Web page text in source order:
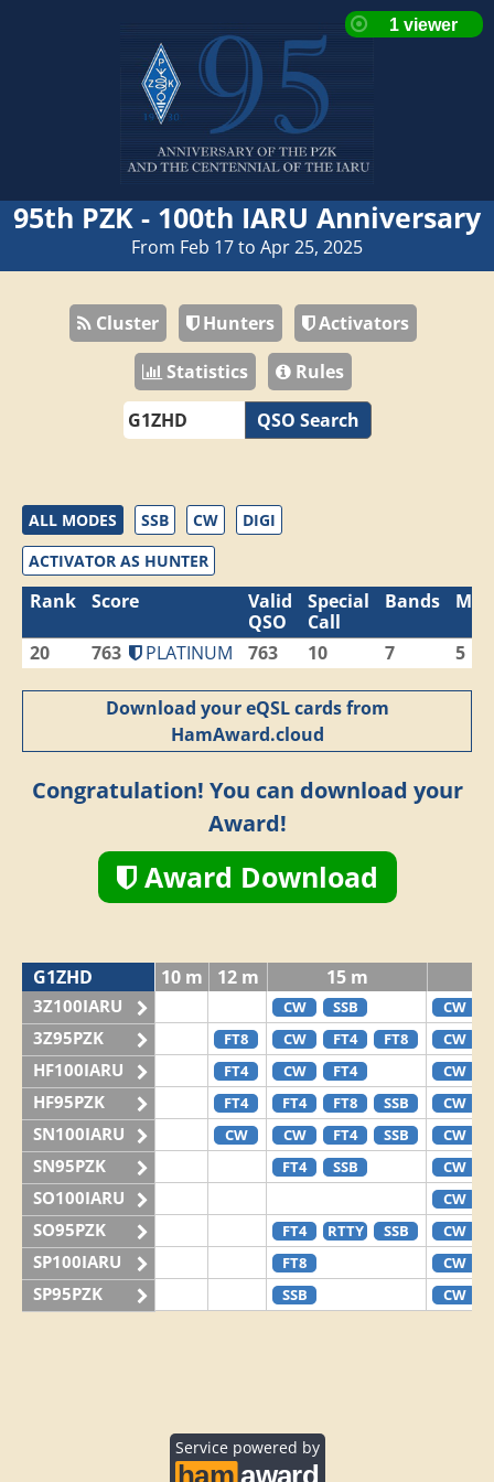
95th PZK - 100th IARU Anniversary
From Feb 17 to Apr 25, 2025
Cluster Hunters
Activators
Statistics
Rules
QSO Search
ALL MODES SSB CW
DIGI
ACTIVATOR AS HUNTER
Rank Score
Valid
QSO
Special
Call
Bands
20 763 PLATINUM 763 10 7 5
Download your eQSL cards from
HamAward.cloud
Congratulation! You can download your
Award!
Award Download
G1ZHD 10 m 12 m 15 m
3Z100IARU CW SSB CW
3Z95PZK FT8 CW FT4 FT8 CW
HF100IARU FT4 CW FT4 CW
HF95PZK FT4 FT4 FT8 SSB CW
SN100IARU CW CW FT4 SSB CW
SN95PZK FT4 SSB CW
SO100IARU CW
SO95PZK FT4 RTTY SSB CW
SP100IARU FT8 CW
SP95PZK SSB CW
Service powered by